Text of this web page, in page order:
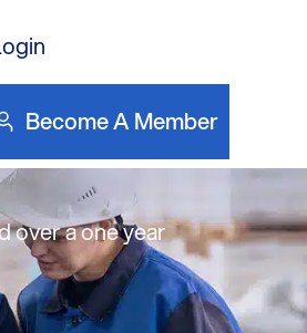
Become A Member
over a one year